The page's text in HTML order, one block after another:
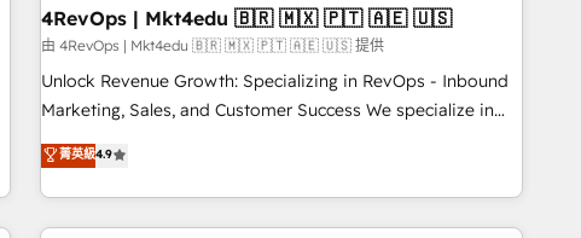
starting at $1,5k 💵 - Speed: Launch in 14 days ⚡ - Global:
250 professionals across five continents 🌐 - Scale: Fastest
tiering Elite HubSpot Partner 🪴 - Sales Hub: More
implementations than any other Partner 💻 - Migrations: We
hire a marketing agency for an Ops problem. Don't hire a
technical agency for a growth problem. Hire a partner built
4RevOps | Mkt4edu 🇧🇷 🇲🇽 🇵🇹 🇦🇪 🇺🇸
由 4RevOps | Mkt4edu 🇧🇷 🇲🇽 🇵🇹 🇦🇪 🇺🇸 提供
Unlock Revenue Growth: Specializing in RevOps - Inbound
Marketing, Sales, and Customer Success We specialize in
driving revenue growth for companies across industries
through tailored marketing, sales, and customer success
strategies, utilizing RevOps methodologies. As Latin
America's largest HubSpot partner and a global leader in
菁英級4.9